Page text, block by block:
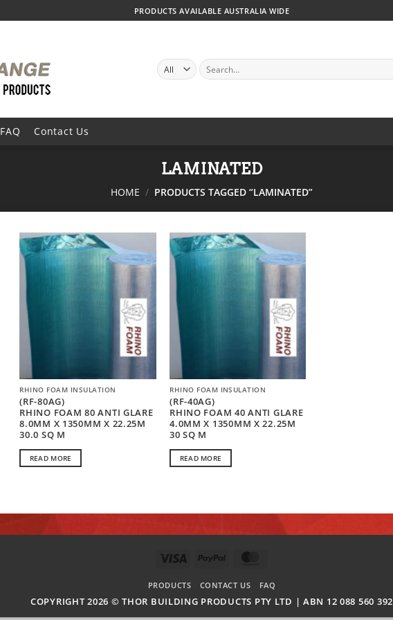
PRODUCTS AVAILABLE AUSTRALIA WIDE
SEARCH
FOR:
FAQ Contact Us
LAMINATED
HOME / PRODUCTS TAGGED “LAMINATED”
RHINO FOAM INSULATION
(RF-80AG)
RHINO FOAM 80 ANTI GLARE
8.0MM X 1350MM X 22.25M
30.0 SQ M
READ MORE
RHINO FOAM INSULATION
(RF-40AG)
RHINO FOAM 40 ANTI GLARE
4.0MM X 1350MM X 22.25M
30 SQ M
READ MORE
VISA PAYPAL
PRODUCTS CONTACT US FAQ
COPYRIGHT 2026 ©THOR BUILDING PRODUCTS PTY LTD | ABN 12 088 560 392